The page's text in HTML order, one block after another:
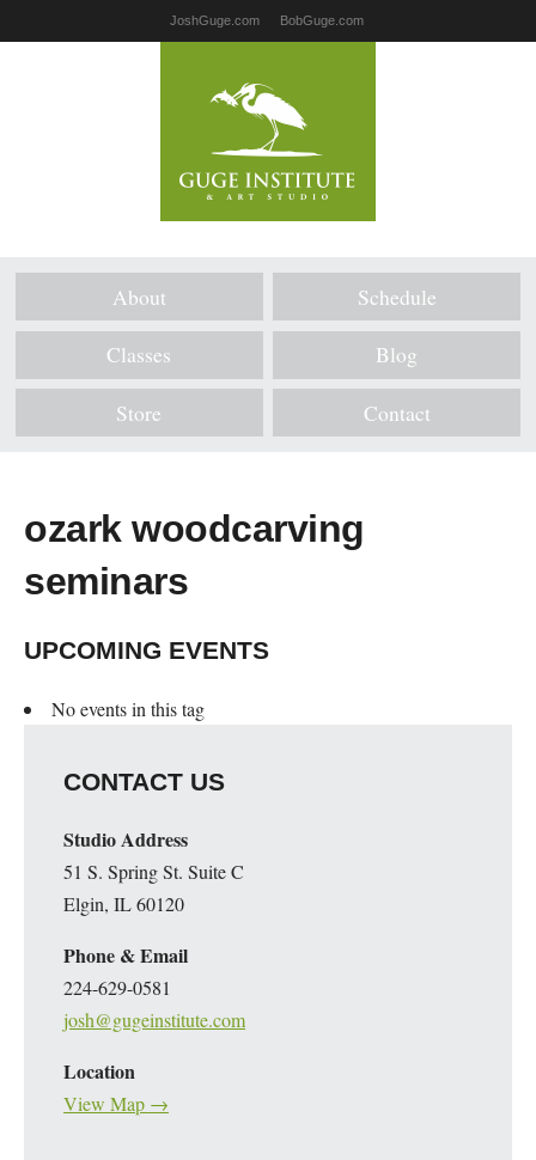
JoshGuge.com BobGuge.com
About Schedule
Classes Blog
Store Contact
ozark woodcarving
seminars
UPCOMING EVENTS
No events in this tag
CONTACT US
Studio Address
51 S. Spring St. Suite C
Elgin, IL 60120
Phone & Email
224-629-0581
josh@gugeinstitute.com
Location
View Map →